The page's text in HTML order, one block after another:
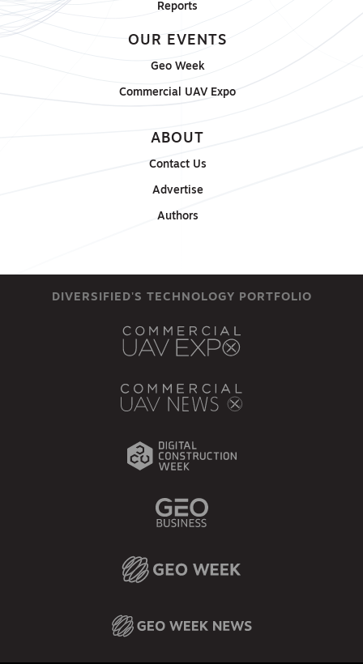
Reports
OUR EVENTS
Geo Week
Commercial UAV Expo
ABOUT
Contact Us
Advertise
Authors
DIVERSIFIED'S TECHNOLOGY PORTFOLIO